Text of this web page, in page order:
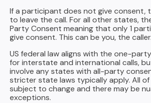
If a participant does not give consent,
to leave the call. For all other states,
Party Consent meaning that only 1
give consent. This can be you, the caller.
US federal law aligns with the one-
for interstate and international calls,
involve any states with all-party
stricter state laws typically apply. All of
subject to change and there may be
exceptions.